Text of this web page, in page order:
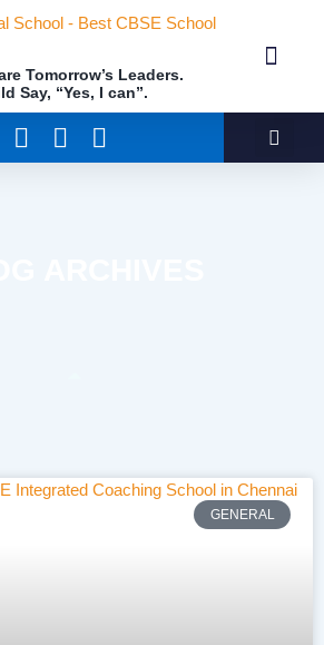
Tomorrow’s Leaders.
Say, “Yes, I can”.
GENERAL